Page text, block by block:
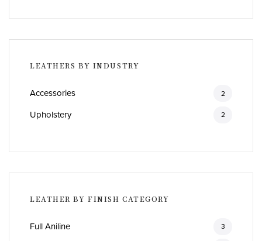
LEATHERS BY INDUSTRY
Accessories 2
Upholstery 2
LEATHER BY FINISH CATEGORY
Full Aniline 3